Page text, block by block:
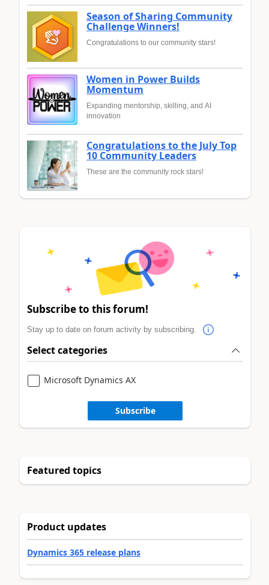
Season of Sharing Community
Challenge Winners!
Congratulations to our community stars!
Women in Power Builds
Momentum
Expanding mentorship, skilling, and AI
innovation
Congratulations to the July Top
10 Community Leaders
These are the community rock stars!
Subscribe to this forum!
Stay up to date on forum activity by subscribing.
Select categories
Microsoft Dynamics AX
Subscribe
Featured topics
Product updates
Dynamics 365 release plans